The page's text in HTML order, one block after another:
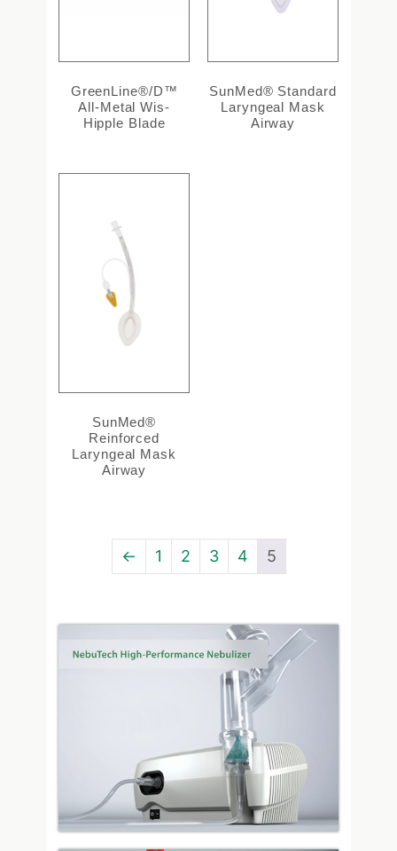
GreenLine®/D™
All-Metal Wis-
Hipple Blade
SunMed® Standard
Laryngeal Mask
Airway
SunMed®
Reinforced
Laryngeal Mask
Airway
← 1 2 3 4 5